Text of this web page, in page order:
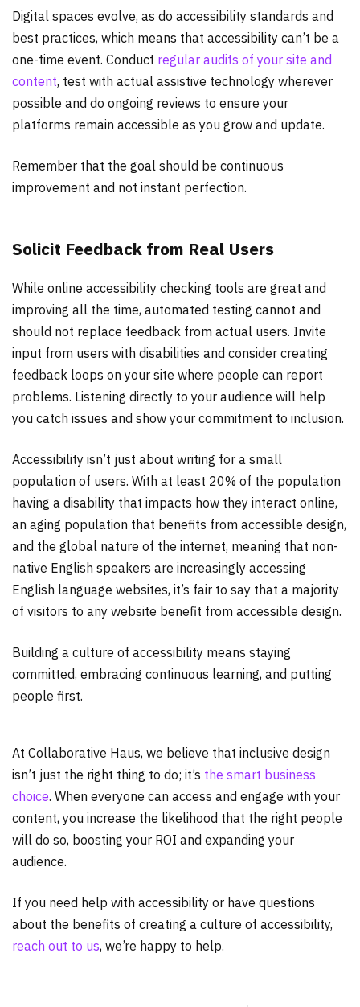
Digital spaces evolve, as do accessibility standards and
best practices, which means that accessibility can’t be a
one-time event. Conduct regular audits of your site and
content, test with actual assistive technology wherever
possible and do ongoing reviews to ensure your
platforms remain accessible as you grow and update.
Remember that the goal should be continuous
improvement and not instant perfection.
Solicit Feedback from Real Users
While online accessibility checking tools are great and
improving all the time, automated testing cannot and
should not replace feedback from actual users. Invite
input from users with disabilities and consider creating
feedback loops on your site where people can report
problems. Listening directly to your audience will help
you catch issues and show your commitment to inclusion.
Accessibility isn’t just about writing for a small
population of users. With at least 20% of the population
having a disability that impacts how they interact online,
an aging population that benefits from accessible design,
and the global nature of the internet, meaning that non-
native English speakers are increasingly accessing
English language websites, it’s fair to say that a majority
of visitors to any website benefit from accessible design.
Building a culture of accessibility means staying
committed, embracing continuous learning, and putting
people first.
At Collaborative Haus, we believe that inclusive design
isn’t just the right thing to do; it’s the smart business
choice. When everyone can access and engage with your
content, you increase the likelihood that the right people
will do so, boosting your ROI and expanding your
audience.
If you need help with accessibility or have questions
about the benefits of creating a culture of accessibility,
reach out to us, we’re happy to help.